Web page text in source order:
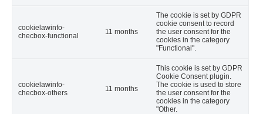
cookielawinfo-
checbox-functional
11 months
The cookie is set by GDPR
cookie consent to record
the user consent for the
cookies in the category
"Functional".
cookielawinfo-
checbox-others
11 months
This cookie is set by GDPR
Cookie Consent plugin.
The cookie is used to store
the user consent for the
cookies in the category
"Other.